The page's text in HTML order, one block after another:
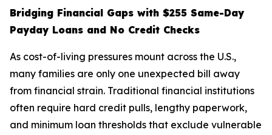
Bridging Financial Gaps with $255 Same-Day
Payday Loans and No Credit Checks
As cost-of-living pressures mount across the U.S.,
many families are only one unexpected bill away
from financial strain. Traditional financial institutions
often require hard credit pulls, lengthy paperwork,
and minimum loan thresholds that exclude vulnerable